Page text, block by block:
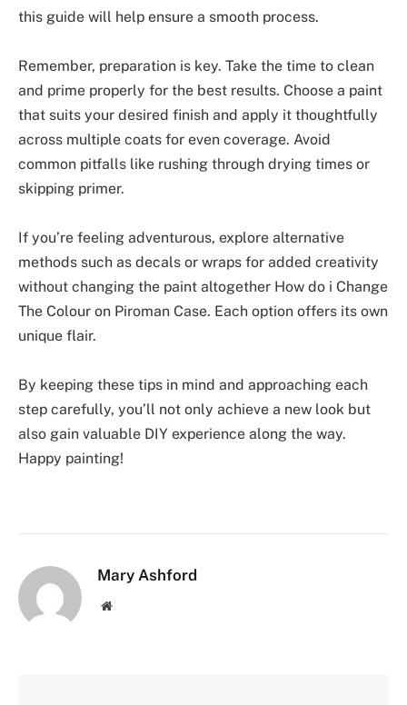
this guide will help ensure a smooth process.
Remember, preparation is key. Take the time to clean
and prime properly for the best results. Choose a paint
that suits your desired finish and apply it thoughtfully
across multiple coats for even coverage. Avoid
common pitfalls like rushing through drying times or
skipping primer.
If you’re feeling adventurous, explore alternative
methods such as decals or wraps for added creativity
without changing the paint altogether How do i Change
The Colour on Piroman Case. Each option offers its own
unique flair.
By keeping these tips in mind and approaching each
step carefully, you’ll not only achieve a new look but
also gain valuable DIY experience along the way.
Happy painting!
Mary Ashford
Website